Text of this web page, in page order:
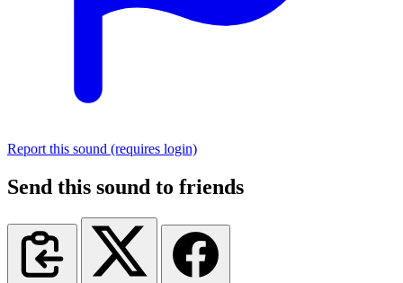
Report this sound (requires login)
Send this sound to friends